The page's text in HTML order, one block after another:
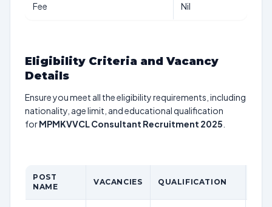
Fee Nil
Eligibility Criteria and Vacancy
Details
Ensure you meet all the eligibility requirements, including
nationality, age limit, and educational qualification
forMPMKVVCL Consultant Recruitment 2025
POST
NAME
VACANCIES QUALIFICATION